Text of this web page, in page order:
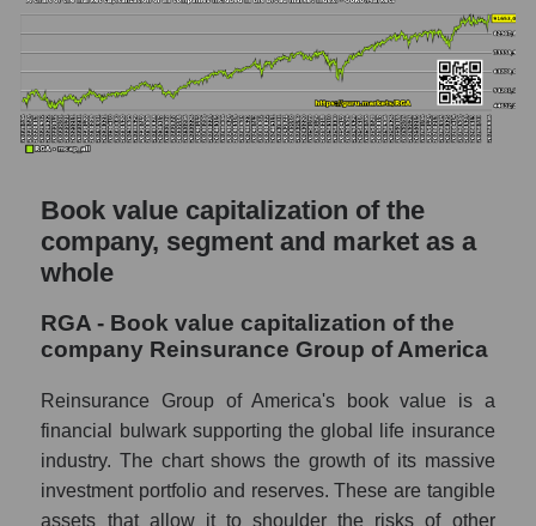
Book value capitalization of the
company, segment and market as a
whole
RGA - Book value capitalization of the
company Reinsurance Group of America
Reinsurance Group of America's book value is a
financial bulwark supporting the global life insurance
industry. The chart shows the growth of its massive
investment portfolio and reserves. These are tangible
assets that allow it to shoulder the risks of other